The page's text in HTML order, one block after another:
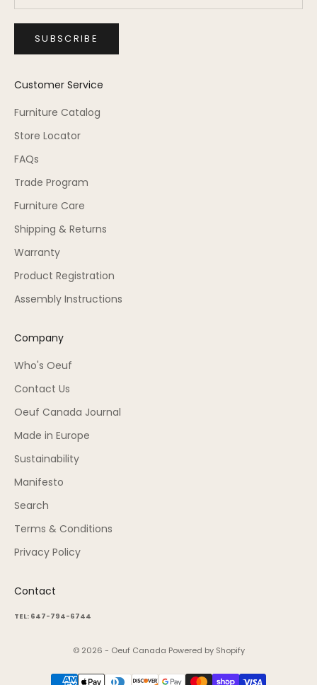
SUBSCRIBE
Customer Service
Furniture Catalog
Store Locator
FAQs
Trade Program
Furniture Care
Shipping & Returns
Warranty
Product Registration
Assembly Instructions
Company
Who's Oeuf
Contact Us
Oeuf Canada Journal
Made in Europe
Sustainability
Manifesto
Search
Terms & Conditions
Privacy Policy
Contact
TEL: 647-794-6744
© 2026 - Oeuf Canada Powered by Shopify